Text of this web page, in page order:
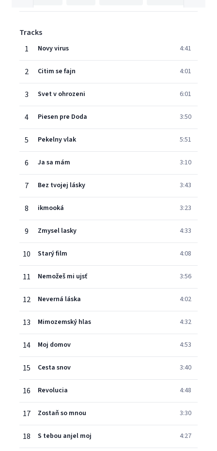
Tracks
1
Novy virus 4:41
2 Citim se fajn 4:01
3 Svet v ohrozeni 6:01
4 Piesen pre Doda 3:50
5 Pekelny vlak 5:51
6 Ja sa mám 3:10
7 Bez tvojej lásky 3:43
8 ikmooká 3:23
9 Zmysel lasky 4:33
10 Starý film 4:08
11 Nemožeš mi ujsť 3:56
12 Neverná láska 4:02
13 Mimozemský hlas 4:32
14 Moj domov 4:53
15 Cesta snov 3:40
16 Revolucia 4:48
17 Zostaň so mnou 3:30
18 S tebou anjel moj 4:27